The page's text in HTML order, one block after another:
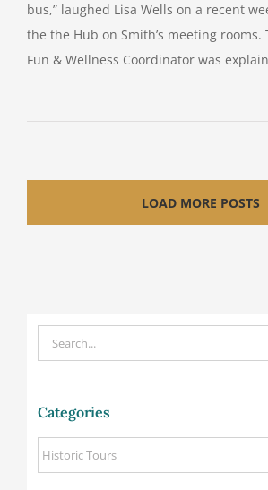
bus,” laughed Lisa Wells on a recent
the the Hub on Smith’s meeting rooms.
Fun & Wellness Coordinator was
LOAD MORE POSTS
Search
for:
Categories
Categories